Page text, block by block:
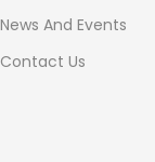
News And Events
Contact Us